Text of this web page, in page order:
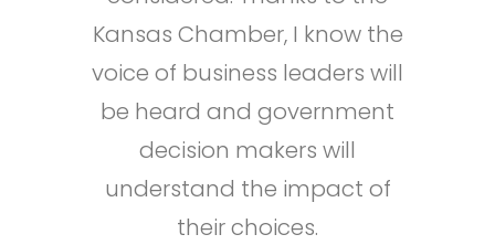
Kansas Chamber, I know the
voice of business leaders will
be heard and government
decision makers will
understand the impact of
their choices.
own leadership abilities. My
professional growth has
allowed our business to reach
new heights of success!
- NICK STRECKER, CEO & CO-FOUNDER,
of its members. Year after
year the Chamber delivers
strategic policy victories and
regulatory reforms that
support a pro-growth
business climate.
- MIKE ESTES, VICE PRESIDENT, BTI
CORPORATION
environment.
- JUSTIN HILL, PRESIDENT, LAWRENCE
PAPER COMPANY